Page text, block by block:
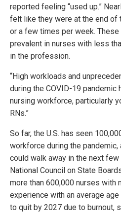
reported feeling “used up.”
felt like they were at the end of
or a few times per week.
prevalent in nurses with less
in the profession.
“High workloads and
during the COVID-19 pandemic
nursing workforce, particularly
RNs.”
So far, the U.S. has seen
workforce during the pandemic,
could walk away in the next
National Council on State
more than 600,000 nurses with
experience with an average
to quit by 2027 due to burnout,